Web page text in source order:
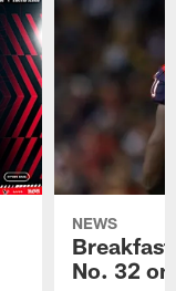
NEWS
No. 32